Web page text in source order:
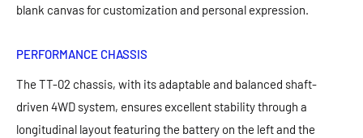
blank canvas for customization and personal expression.
PERFORMANCE CHASSIS
The TT-02 chassis, with its adaptable and balanced shaft-
driven 4WD system, ensures excellent stability through a
longitudinal layout featuring the battery on the left and the